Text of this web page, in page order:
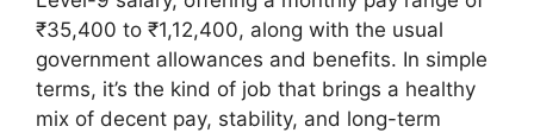
₹35,400 to ₹1,12,400, along with the usual
government allowances and benefits. In simple
terms, it’s the kind of job that brings a healthy
mix of decent pay, stability, and long-term